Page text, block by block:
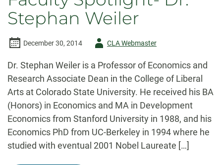
Stephan Weiler
December 30, 2014
AuthorCLA Webmaster
Dr. Stephan Weiler is a Professor of Economics and
Research Associate Dean in the College of Liberal
Arts at Colorado State University. He received his BA
(Honors) in Economics and MA in Development
Economics from Stanford University in 1988, and his
Economics PhD from UC-Berkeley in 1994 where he
studied with eventual 2001 Nobel Laureate […]